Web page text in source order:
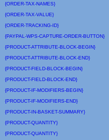
{ORDER-TAX-NAMES}
{ORDER-TAX-VALUE}
{ORDER-TRACKING-ID}
{PAYPAL-WPS-CAPTURE-ORDER-BUTTON}
{PRODUCT-ATTRIBUTE-BLOCK-BEGIN}
{PRODUCT-ATTRIBUTE-BLOCK-END}
{PRODUCT-FIELD-BLOCK-BEGIN}
{PRODUCT-FIELD-BLOCK-END}
{PRODUCT-IF-MODIFIERS-BEGIN}
{PRODUCT-IF-MODIFIERS-END}
{PRODUCT-IN-BASKET-SUMMARY}
{PRODUCT-QUANTITY}
{PRODUCT-QUANTITY}